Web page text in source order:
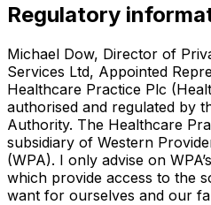
Regulatory
Michael Dow, Director of
Services Ltd, Appointed
Healthcare Practice Plc
authorised and regulated by
Authority. The Healthcare
subsidiary of Western
(WPA). I only advise on
which provide access to the
want for ourselves and our